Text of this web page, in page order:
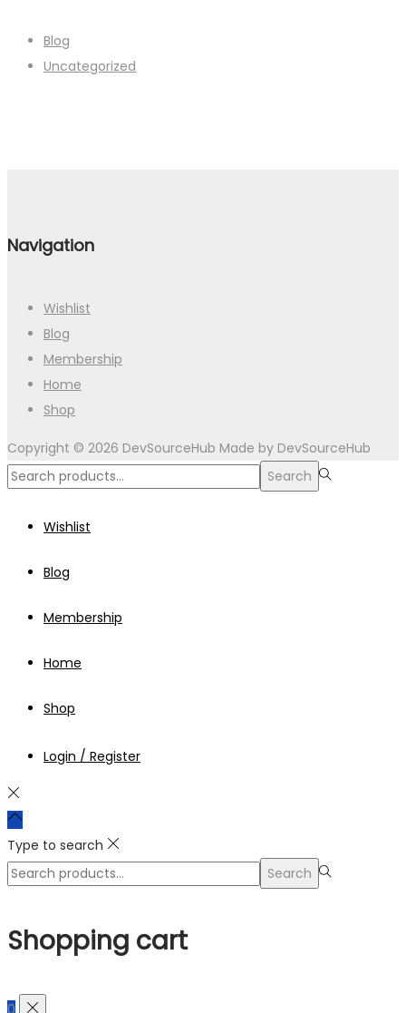
Blog
Uncategorized
Navigation
Wishlist
Blog
Membership
Home
Shop
Copyright © 2026 DevSourceHub Made by DevSourceHub
Search
Search
Wishlist
Blog
Membership
Home
Shop
Login / Register
Type to search
Search
Search
Shopping cart
0